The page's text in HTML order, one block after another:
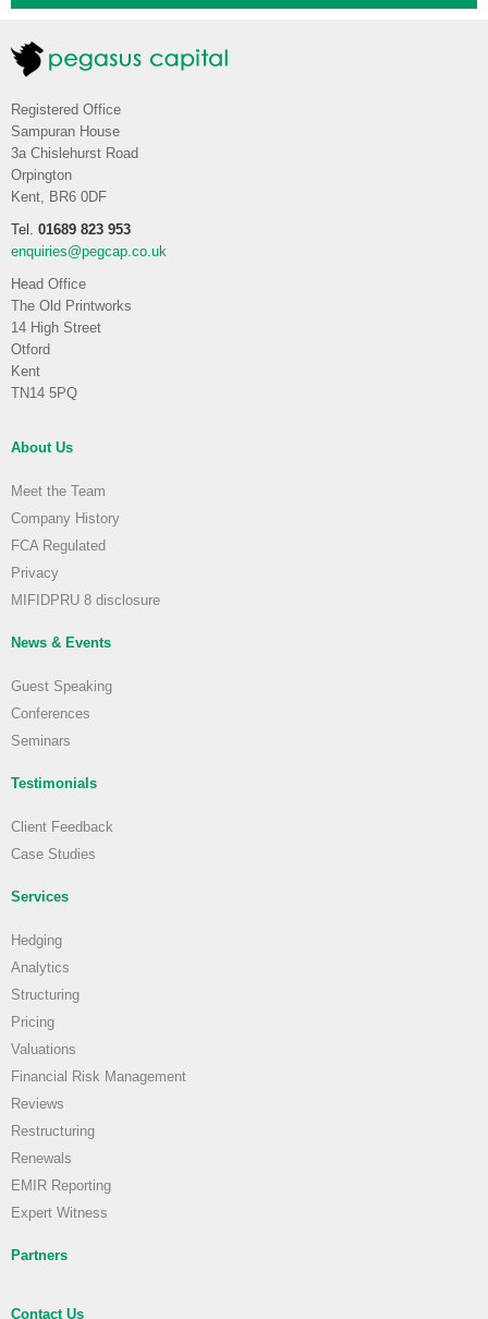
Registered Office
Sampuran House
3a Chislehurst Road
Orpington
Kent, BR6 0DF
Tel. 01689 823 953
enquiries@pegcap.co.uk
Head Office
The Old Printworks
14 High Street
Otford
Kent
TN14 5PQ
About Us
Meet the Team
Company History
FCA Regulated
Privacy
MIFIDPRU 8 disclosure
News & Events
Guest Speaking
Conferences
Seminars
Testimonials
Client Feedback
Case Studies
Services
Hedging
Analytics
Structuring
Pricing
Valuations
Financial Risk Management
Reviews
Restructuring
Renewals
EMIR Reporting
Expert Witness
Partners
Contact Us